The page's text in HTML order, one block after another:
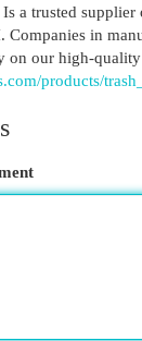
Is a trusted
Companies in
on our high-
products/